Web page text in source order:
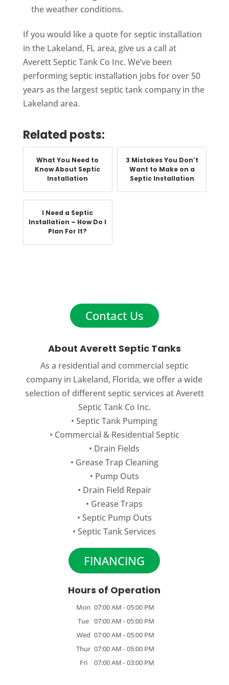
the weather conditions.
If you would like a quote for septic installation
in the Lakeland, FL area, give us a call at
Averett Septic Tank Co Inc. We’ve been
performing septic installation jobs for over 50
years as the largest septic tank company in the
Lakeland area.
Related posts:
What You Need to
Know About Septic
Installation
3 Mistakes You Don’t
Want to Make on a
Septic Installation
I Need a Septic
Installation – How Do I
Plan For It?
Contact Us
About Averett Septic Tanks
As a residential and commercial septic
company in Lakeland, Florida, we offer a wide
selection of different septic services at Averett
Septic Tank Co Inc.
•Septic Tank Pumping
• Commercial & Residential Septic
• Drain Fields
• Grease Trap Cleaning
• Pump Outs
• Drain Field Repair
• Grease Traps
• Septic Pump Outs
•Septic Tank Services
FINANCING
Hours of Operation
Mon 07:00 AM -05:00 PM
Tue 07:00 AM -05:00 PM
Wed 07:00 AM -05:00 PM
Thur 07:00 AM -05:00 PM
Fri
07:00 AM -03:00 PM